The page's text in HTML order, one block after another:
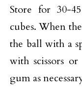
Store for 30-
cubes. When
the ball with a
with scissors
gum as